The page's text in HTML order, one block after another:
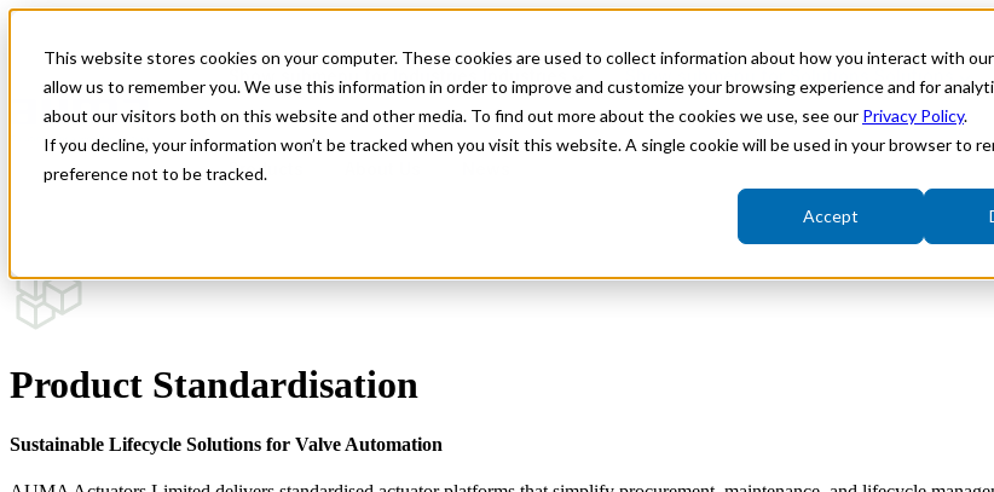
This website stores cookies on your computer. These cookies are used to collect information about how you interact with
allow us to remember you. We use this information in order to improve and customize your browsing experience and for
about our visitors both on this website and other media. To find out more about the cookies we use, see our Privacy Policy.
If you decline, your information won’t be tracked when you visit this website. A single cookie will be used in your browser to
preference not to be tracked.
Accept
Product Standardisation
Circular Economy in Actuation
Products
Product Standardisation
Sustainable Lifecycle Solutions for Valve Automation